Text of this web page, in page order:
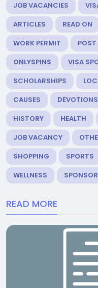
JOB VACANCIES
ARTICLES
READ ON
WORK PERMIT
POST
ONLYSPINS
VISA
SCHOLARSHIPS
CAUSES
DEVOTIONS
HISTORY
HEALTH
JOB VACANCY
SHOPPING
SPORTS
WELLNESS
READ MORE